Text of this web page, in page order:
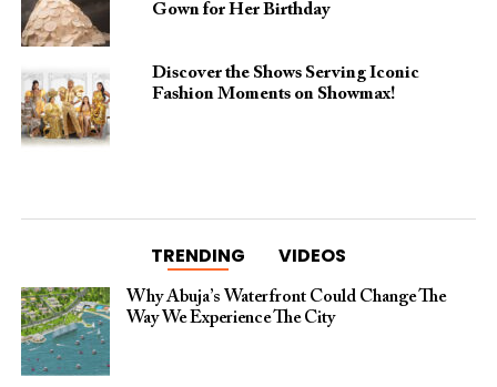
Gown for Her Birthday
Discover the Shows Serving Iconic
Fashion Moments on Showmax!
TRENDING VIDEOS
Why Abuja’s Waterfront Could Change The
Way We Experience The City